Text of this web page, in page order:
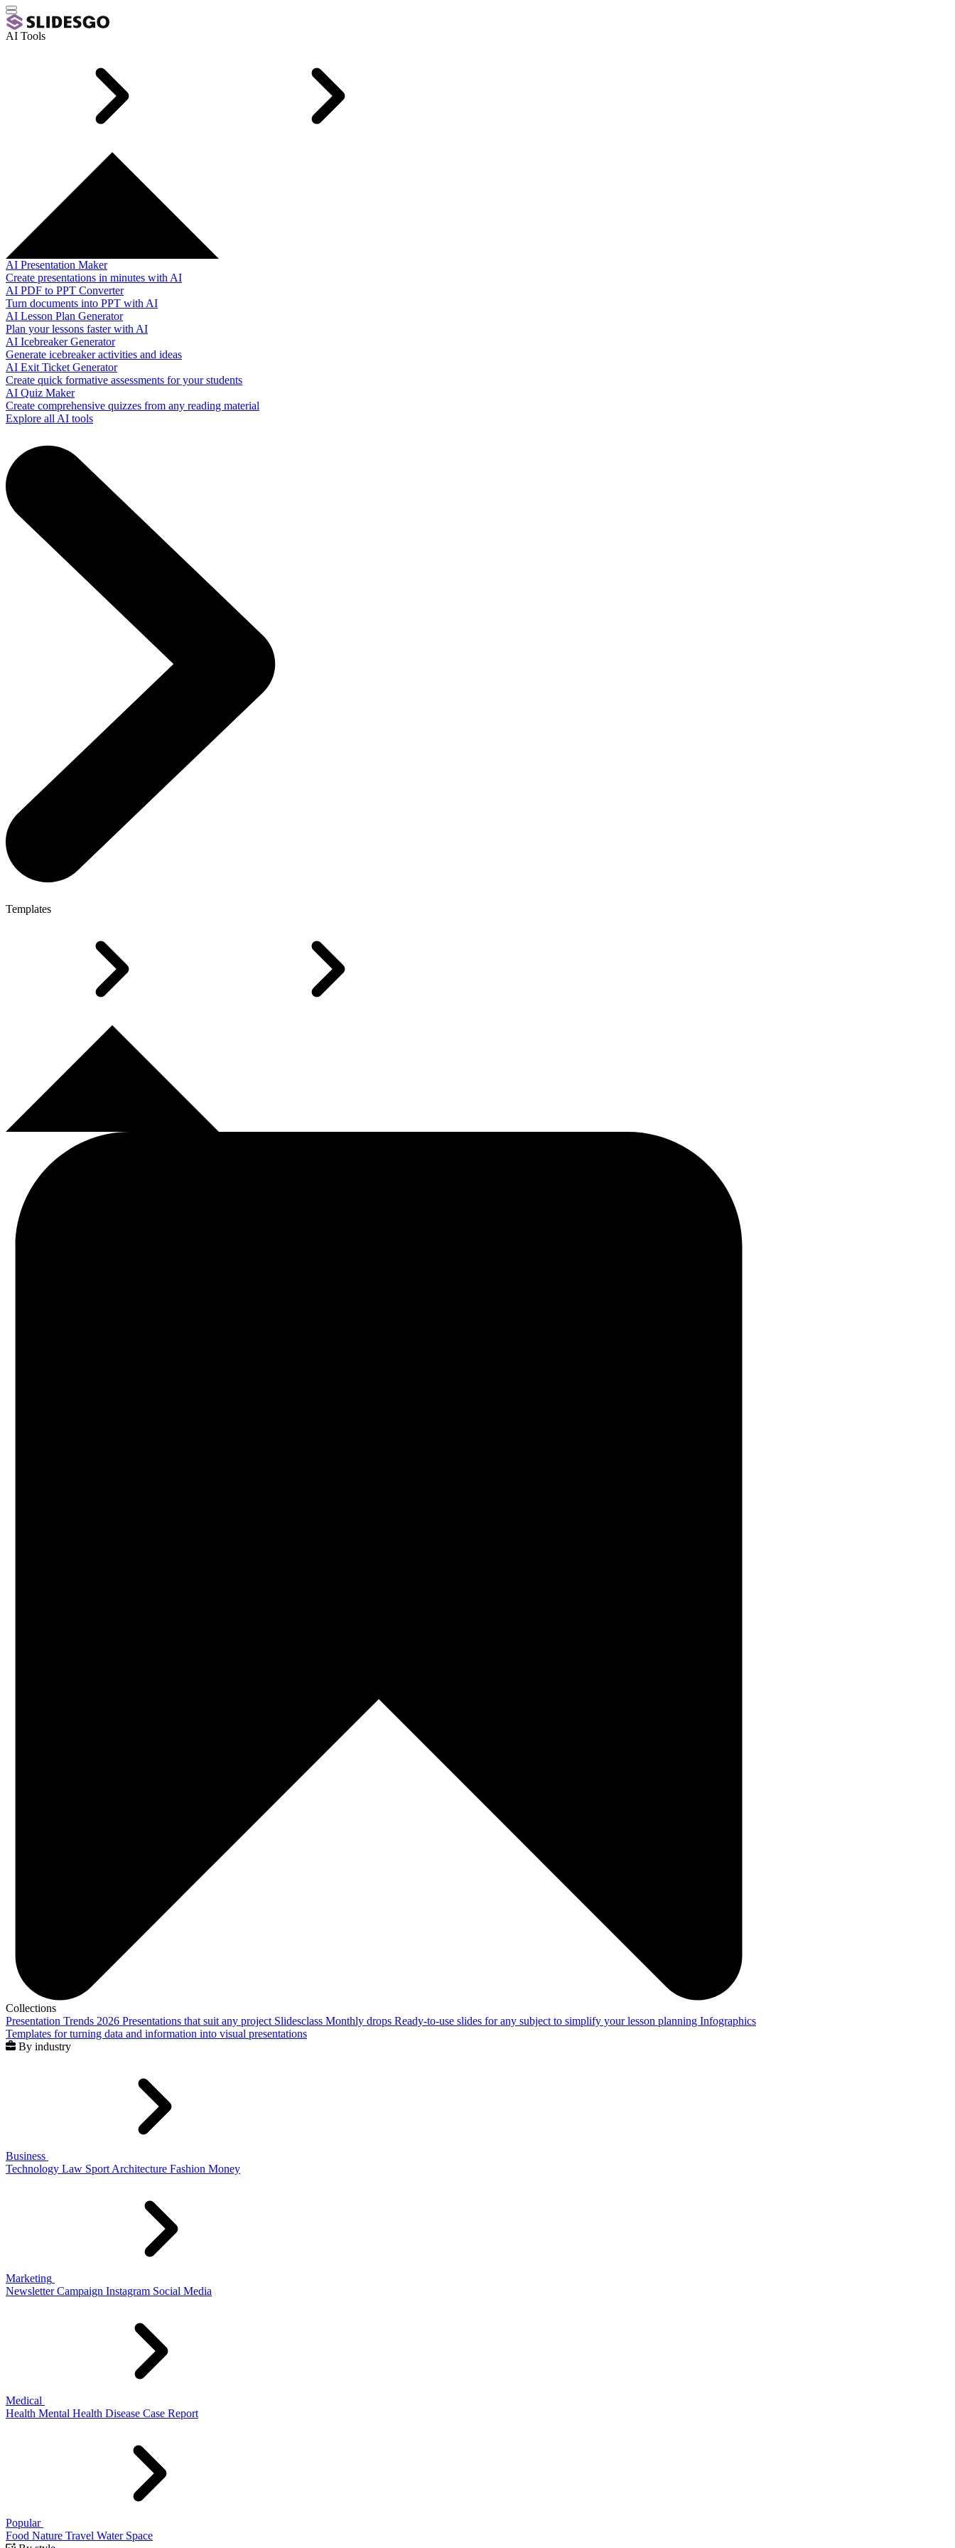
AI Tools
AI Presentation Maker
Create presentations in minutes with AI
AI PDF to PPT Converter
Turn documents into PPT with AI
AI Lesson Plan Generator
Plan your lessons faster with AI
AI Icebreaker Generator
Generate icebreaker activities and ideas
AI Exit Ticket Generator
Create quick formative assessments for your students
AI Quiz Maker
Create comprehensive quizzes from any reading material
Explore all AI tools
Templates
Collections
Presentation Trends 2026 Presentations that suit any project Slidesclass Monthly drops Ready-to-use slides for any subject to simplify your lesson planning Infographics
Templates for turning data and information into visual presentations
By industry
Business
Technology Law Sport Architecture Fashion Money
Marketing
Newsletter Campaign Instagram Social Media
Medical
Health Mental Health Disease Case Report
Popular
Food Nature Travel Water Space